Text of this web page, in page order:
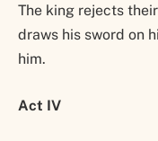
The king rejects
draws his sword on
him.
Act IV